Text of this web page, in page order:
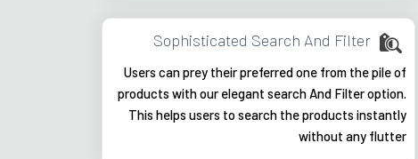
Sophisticated Search And Filter
Users can prey their preferred one from the pile of
products with our elegant search And Filter option.
This helps users to search the products instantly
without any flutter